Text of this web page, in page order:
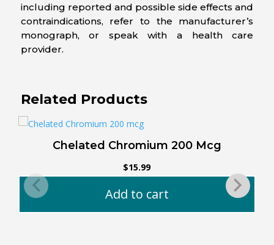
including reported and possible side effects and
contraindications, refer to the manufacturer’s
monograph, or speak with a health care
provider.
Related Products
Chelated Chromium 200 Mcg
$15.99
Add to cart